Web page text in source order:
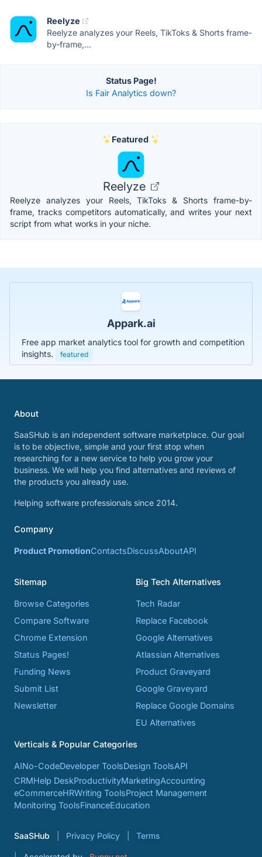
Reelyze
Reelyze analyzes your Reels, TikToks & Shorts frame-
by-frame,...
Status Page!
Is Fair Analytics down?
Featured
Reelyze
Reelyze analyzes your Reels, TikToks & Shorts frame-by-
frame, tracks competitors automatically, and writes your next
script from what works in your niche.
Appark.ai
Free app market analytics tool for growth and competition
insights.
featured
About
SaaSHub is an independent software marketplace. Our goal
is to be objective, simple and your first stop when
researching for a new service to help you grow your
business. We will help you find alternatives and reviews of
the products you already use.
Helping software professionals since 2014.
Company
Product PromotionContactsDiscussAboutAPI
Sitemap
Browse Categories
Compare Software
Chrome Extension
Status Pages!
Funding News
Submit List
Newsletter
Big Tech Alternatives
Tech Radar
Replace Facebook
Google Alternatives
Atlassian Alternatives
Product Graveyard
Google Graveyard
Replace Google Domains
EU Alternatives
Verticals & Popular Categories
AINo-CodeDeveloper ToolsDesign ToolsAPI
CRMHelp DeskProductivityMarketingAccounting
eCommerceHRWriting ToolsProject Management
Monitoring ToolsFinanceEducation
SaaSHub Privacy Policy Terms